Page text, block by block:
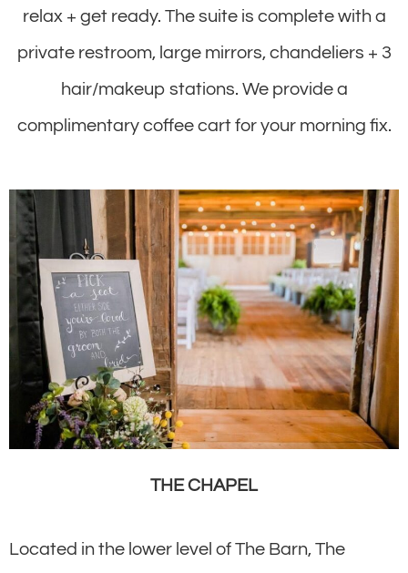
relax + get ready. The suite is complete with a
private restroom, large mirrors, chandeliers + 3
hair/makeup stations. We provide a
complimentary coffee cart for your morning fix.
THE CHAPEL
Located in the lower level of The Barn, The